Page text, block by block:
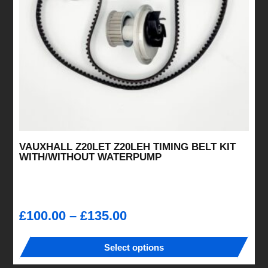
VAUXHALL Z20LET Z20LEH TIMING BELT KIT
WITH/WITHOUT WATERPUMP
£100.00 – £135.00Price
£100.00
through
Select options
This